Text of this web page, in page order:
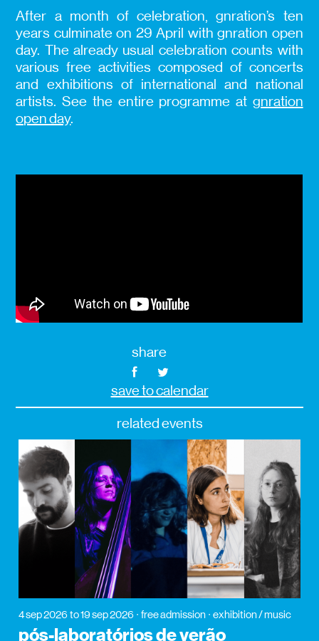
After a month of celebration, gnration’s ten
years culminate on 29 April with gnration open
day. The already usual celebration counts with
various free activities composed of concerts
and exhibitions of international and national
artists. See the entire programme at gnration
open day.
share
save to calendar
related events
4 sep 2026 to 19 sep 2026 free admission exhibition / music
pós-laboratórios de verão